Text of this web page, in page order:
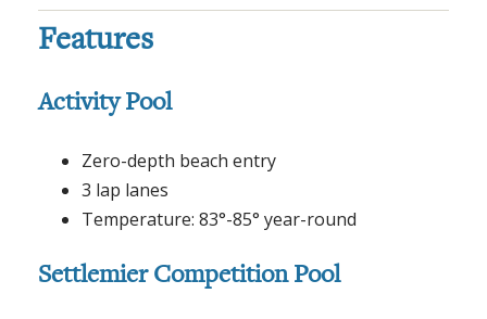
Features
Activity Pool
Zero-depth beach entry
3 lap lanes
Temperature: 83°-85° year-round
Settlemier Competition Pool